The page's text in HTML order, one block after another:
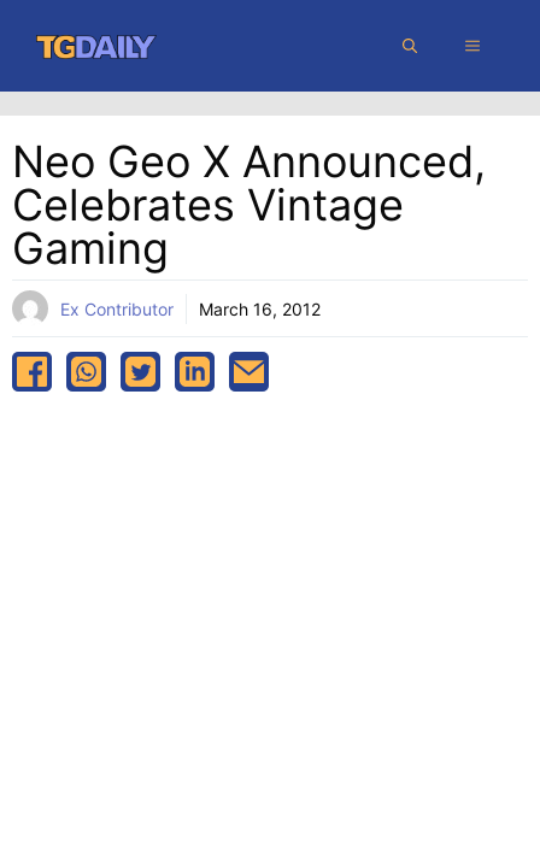
content
MENU
Neo Geo X Announced,
Celebrates Vintage
Gaming
Ex Contributor March 16, 2012